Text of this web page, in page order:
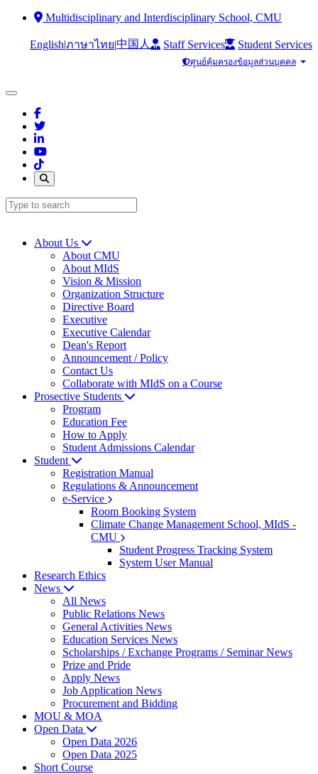
Multidisciplinary and Interdisciplinary School, CMU
English|ภาษาไทย|中国人 Staff Services Student Services
ศูนย์คุ้มครองข้อมูลส่วนบุคคล
About Us
About CMU
About MIdS
Vision & Mission
Organization Structure
Directive Board
Executive
Executive Calendar
Dean's Report
Announcement / Policy
Contact Us
Collaborate with MIdS on a Course
Prosective Students
Program
Education Fee
How to Apply
Student Admissions Calendar
Student
Registration Manual
Regulations & Announcement
e-Service
Room Booking System
Climate Change Management School, MIdS -
CMU
Student Progress Tracking System
System User Manual
Research Ethics
News
All News
Public Relations News
General Activities News
Education Services News
Scholarships / Exchange Programs / Seminar News
Prize and Pride
Apply News
Job Application News
Procurement and Bidding
MOU & MOA
Open Data
Open Data 2026
Open Data 2025
Short Course